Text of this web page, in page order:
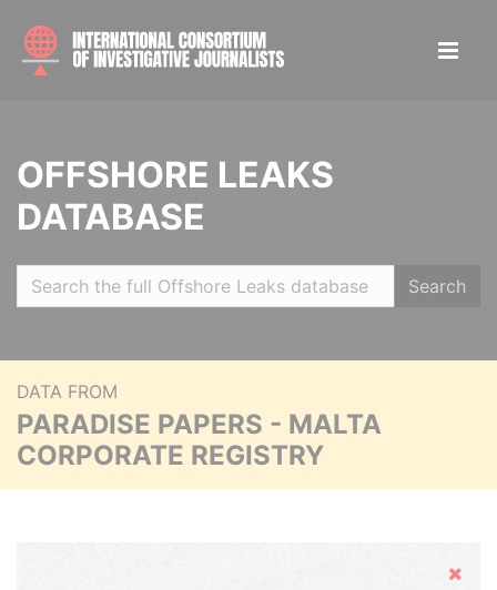
OFFSHORE LEAKS
DATABASE
Search
DATA FROM
PARADISE PAPERS - MALTA
CORPORATE REGISTRY
Hide